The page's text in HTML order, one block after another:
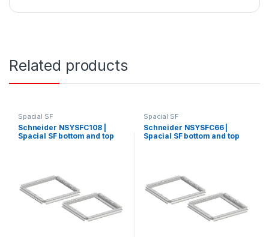
Related products
Spacial SF
Schneider NSYSFC108 |
Spacial SF bottom and top
Spacial SF
Schneider NSYSFC66 |
Spacial SF bottom and top